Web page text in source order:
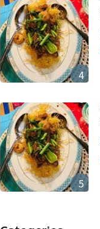
4
5